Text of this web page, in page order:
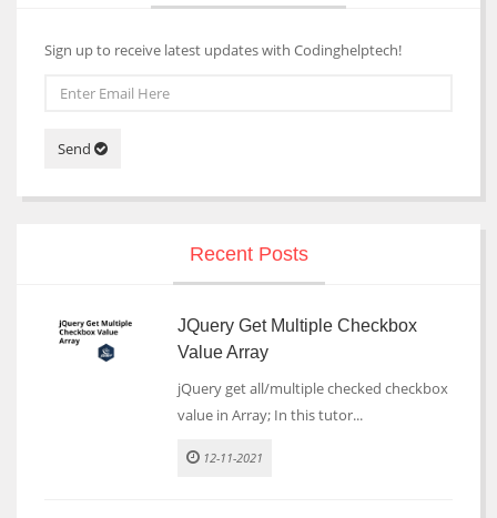
Sign up to receive latest updates with Codinghelptech!
Send
Recent Posts
JQuery Get Multiple Checkbox
Value Array
jQuery get all/multiple checked checkbox
value in Array; In this tutor...
12-11-2021